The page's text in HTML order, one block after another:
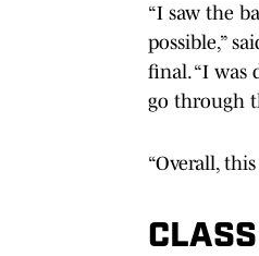
“I saw the
possible,”
final. “I was
go through
“Overall,